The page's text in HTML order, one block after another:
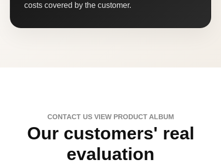
costs covered by the customer.
CONTACT US VIEW PRODUCT ALBUM
Our customers' real
evaluation